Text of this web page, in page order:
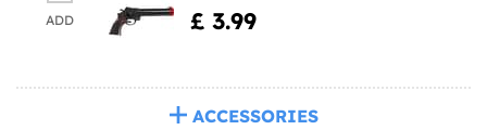
ADD £ 3.99
ACCESSORIES